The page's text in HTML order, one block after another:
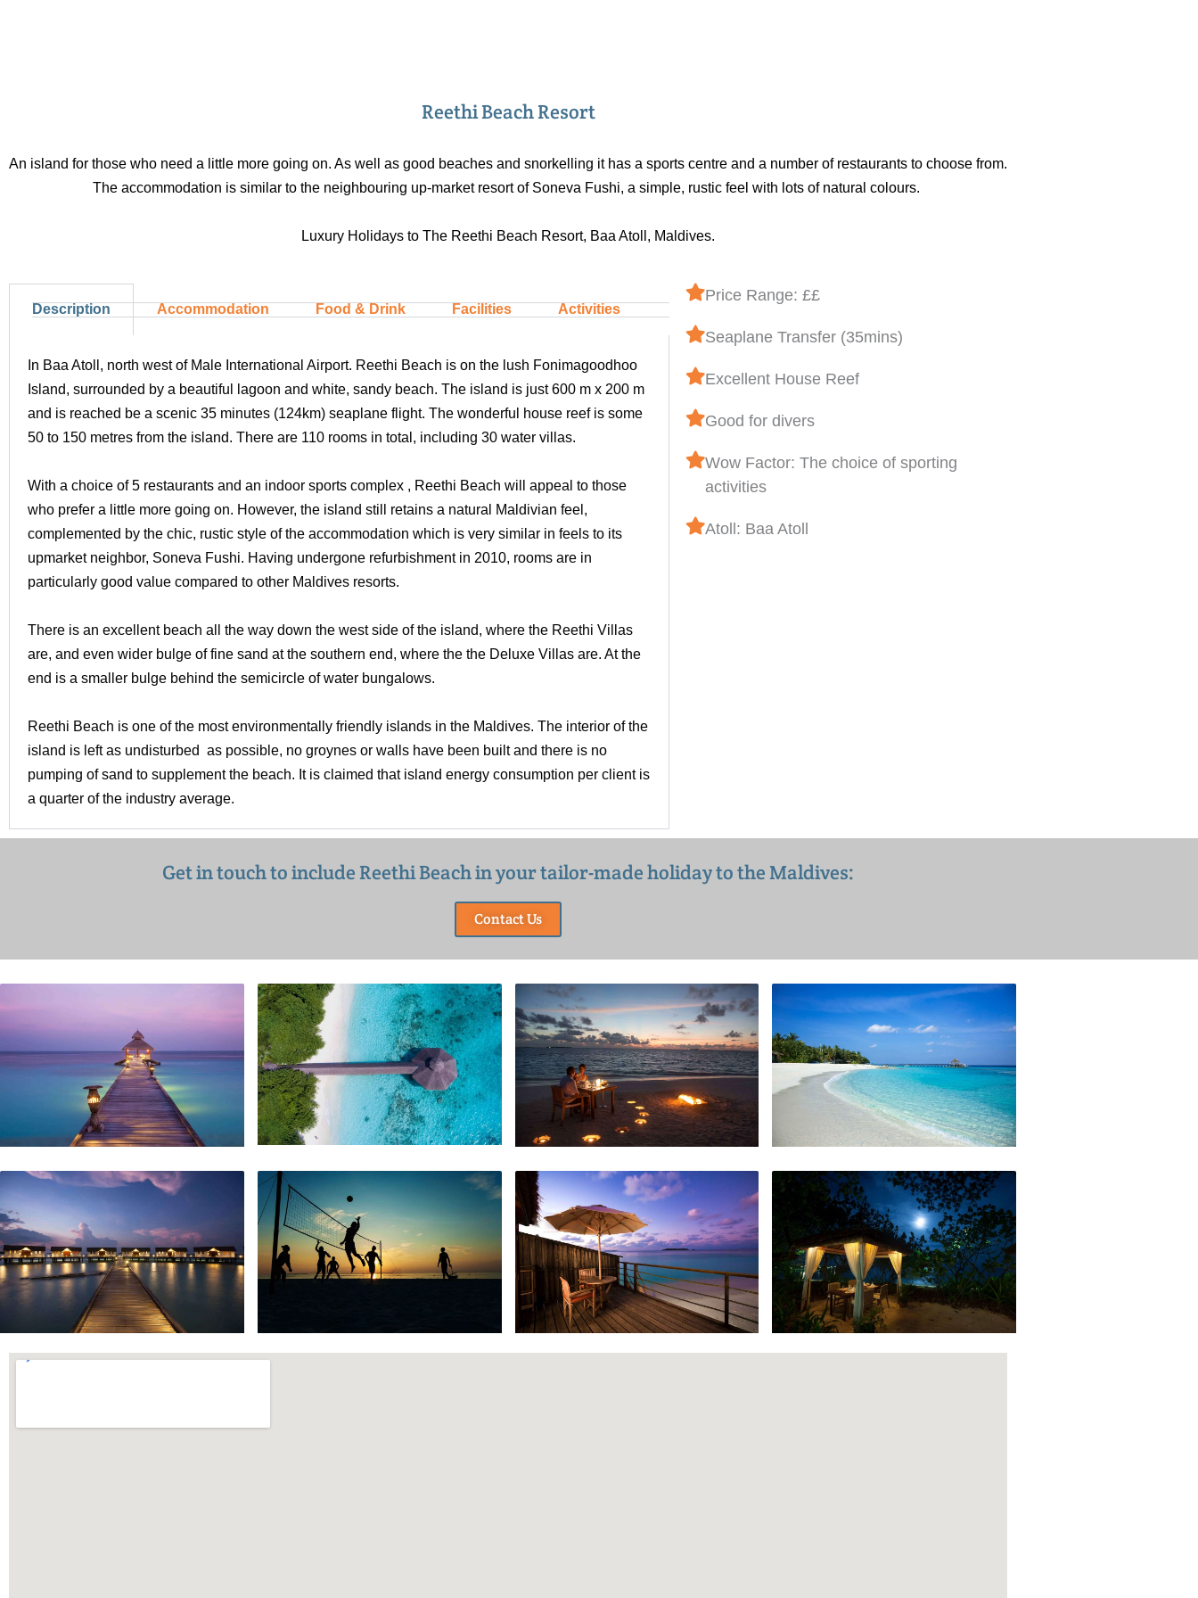
Reethi Beach Resort
An island for those who need a little more going on. As well as good beaches and snorkelling it has a sports centre and a number of restaurants to choose from.
The accommodation is similar to the neighbouring up-market resort of Soneva Fushi, a simple, rustic feel with lots of natural colours.
Luxury Holidays to The Reethi Beach Resort, Baa Atoll, Maldives.
Description Accommodation Food & Drink Facilities Activities
In Baa Atoll, north west of Male International Airport. Reethi Beach is on the lush Fonimagoodhoo
Island, surrounded by a beautiful lagoon and white, sandy beach. The island is just 600 m x 200 m
and is reached be a scenic 35 minutes (124km) seaplane flight. The wonderful house reef is some
50 to 150 metres from the island. There are 110 rooms in total, including 30 water villas.
With a choice of 5 restaurants and an indoor sports complex , Reethi Beach will appeal to those
who prefer a little more going on. However, the island still retains a natural Maldivian feel,
complemented by the chic, rustic style of the accommodation which is very similar in feels to its
upmarket neighbor, Soneva Fushi. Having undergone refurbishment in 2010, rooms are in
particularly good value compared to other Maldives resorts.
There is an excellent beach all the way down the west side of the island, where the Reethi Villas
are, and even wider bulge of fine sand at the southern end, where the the Deluxe Villas are. At the
end is a smaller bulge behind the semicircle of water bungalows.
Reethi Beach is one of the most environmentally friendly islands in the Maldives. The interior of the
island is left as undisturbed as possible, no groynes or walls have been built and there is no
pumping of sand to supplement the beach. It is claimed that island energy consumption per client is
a quarter of the industry average.
Price Range: ££
Seaplane Transfer (35mins)
Excellent House Reef
Good for divers
Wow Factor: The choice of sporting
activities
Atoll: Baa Atoll
Get in touch to include Reethi Beach in your tailor-made holiday to the Maldives:
Contact Us